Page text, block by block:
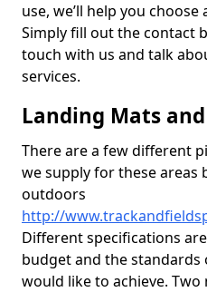
use, we’ll help you
Simply fill out the contact
touch with us and talk
services.
Landing Mats
There are a few different
we supply for these areas
outdoors
http://
Different specifications
budget and the
would like to achieve.